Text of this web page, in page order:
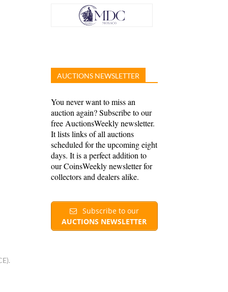
AUCTIONS NEWSLETTER
You never want to miss an
auction again? Subscribe to our
free AuctionsWeekly newsletter.
It lists links of all auctions
scheduled for the upcoming eight
days. It is a perfect addition to
our CoinsWeekly newsletter for
collectors and dealers alike.
Subscribe to our
AUCTIONS NEWSLETTER